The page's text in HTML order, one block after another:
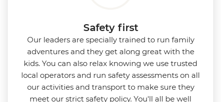
Safety first
Our leaders are specially trained to run family
adventures and they get along great with the
kids. You can also relax knowing we use trusted
local operators and run safety assessments on all
our activities and transport to make sure they
meet our strict safety policy. You'll all be well